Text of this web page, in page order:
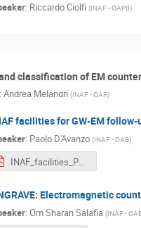
: Riccardo Ciolfi (INAF - OAPd)
classification of EM
: Andrea Melandri (INAF - OAR)
facilities for GW-EM follow-
: Paolo D'Avanzo (INAF - OAB)
INAF_facilities_PD2026_pdavanzo - Paolo D'Avanzo.pdf
Electromagnetic
: Om Sharan Salafia (INAF -